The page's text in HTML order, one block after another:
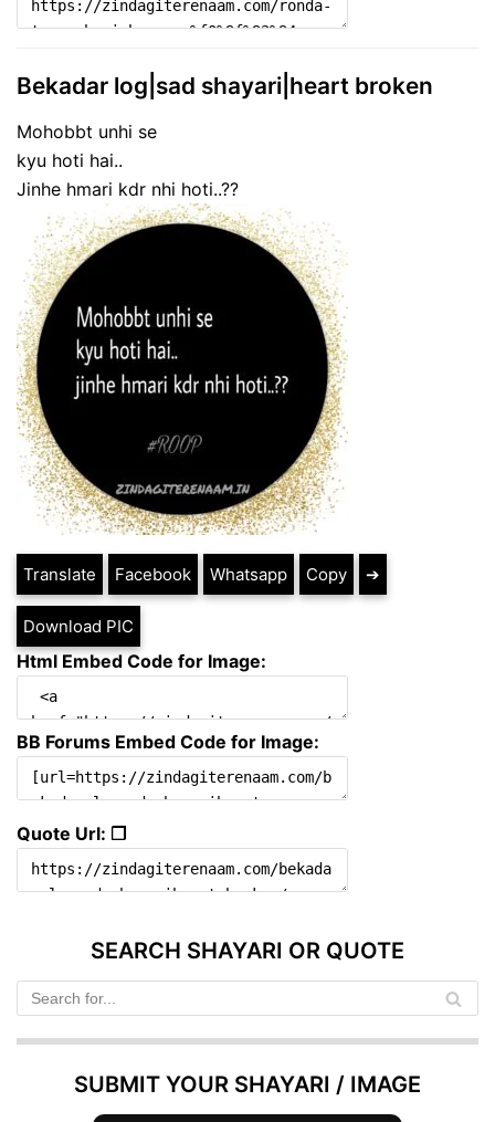
Bekadar log|sad shayari|heart broken
Mohobbt unhi se
kyu hoti hai..
Jinhe hmari kdr nhi hoti..??
Translate Facebook Whatsapp Copy ➔
Download PIC
Html Embed Code for Image:
BB Forums Embed Code for Image:
Quote Url: ❐
SEARCH SHAYARI OR QUOTE
SUBMIT YOUR SHAYARI / IMAGE